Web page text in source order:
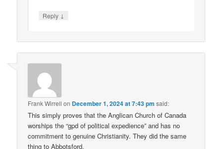
Reply ↓
Frank Wirrell on December 1, 2024 at 7:43 pm said:
This simply proves that the Anglican Church of Canada
worships the “gpd of political expedience” and has no
commitment to genuine Christianity. They did the same
thing to Abbotsford.